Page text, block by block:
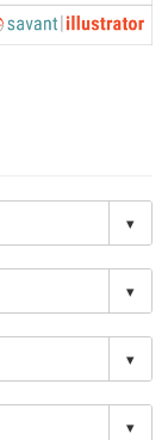
▾
▾
▾
▾